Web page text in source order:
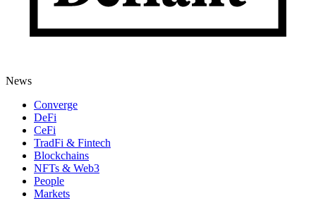
News
Converge
DeFi
CeFi
TradFi & Fintech
Blockchains
NFTs & Web3
People
Markets